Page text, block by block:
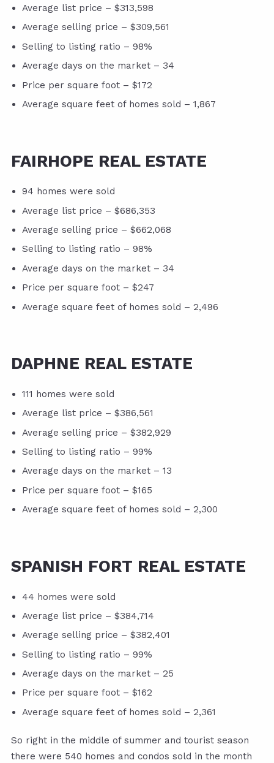
Average list price – $313,598
Average selling price – $309,561
Selling to listing ratio – 98%
Average days on the market – 34
Price per square foot – $172
Average square feet of homes sold – 1,867
FAIRHOPE REAL ESTATE
94 homes were sold
Average list price – $686,353
Average selling price – $662,068
Selling to listing ratio – 98%
Average days on the market – 34
Price per square foot – $247
Average square feet of homes sold – 2,496
DAPHNE REAL ESTATE
111 homes were sold
Average list price – $386,561
Average selling price – $382,929
Selling to listing ratio – 99%
Average days on the market – 13
Price per square foot – $165
Average square feet of homes sold – 2,300
SPANISH FORT REAL ESTATE
44 homes were sold
Average list price – $384,714
Average selling price – $382,401
Selling to listing ratio – 99%
Average days on the market – 25
Price per square foot – $162
Average square feet of homes sold – 2,361
So right in the middle of summer and tourist season
there were 540 homes and condos sold in the month